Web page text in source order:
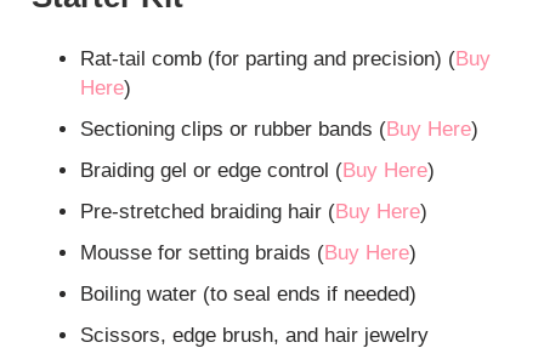
Rat-tail comb (for parting and precision) (Buy
Here)
Sectioning clips or rubber bands (Buy Here)
Braiding gel or edge control (Buy Here)
Pre-stretched braiding hair (Buy Here)
Mousse for setting braids (Buy Here)
Boiling water (to seal ends if needed)
Scissors, edge brush, and hair jewelry